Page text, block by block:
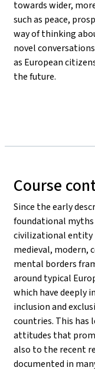
towards wider,
such as peace,
way of thinking
novel
as European
the future.
Course
Since the early
foundational myths
civilizational entity
medieval, modern,
mental borders
around typical
which have deeply
inclusion and
countries. This has
attitudes that
also to the recent
documented in